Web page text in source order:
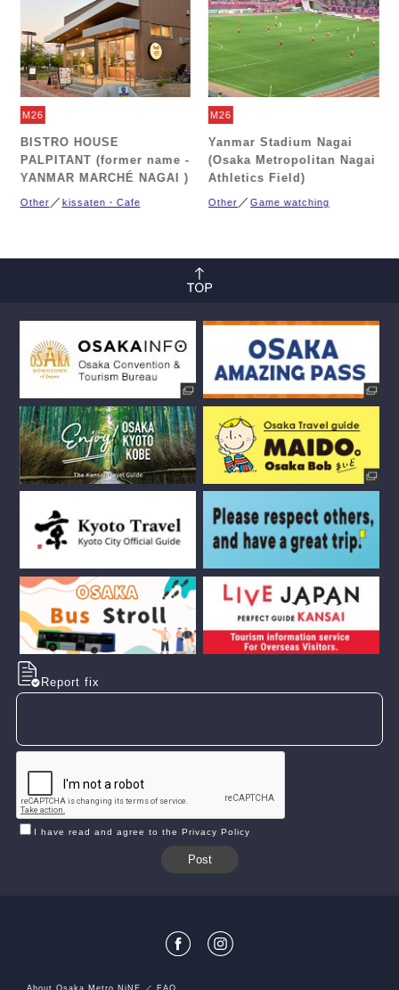
M26
BISTRO HOUSE
PALPITANT (former name -
YANMAR MARCHÉ NAGAI )
Other kissaten・Cafe
M26
Yanmar Stadium Nagai
(Osaka Metropolitan Nagai
Athletics Field)
Other Game watching
Report fix
I have read and agree to the Privacy Policy
About Osaka Metro NiNE FAQ